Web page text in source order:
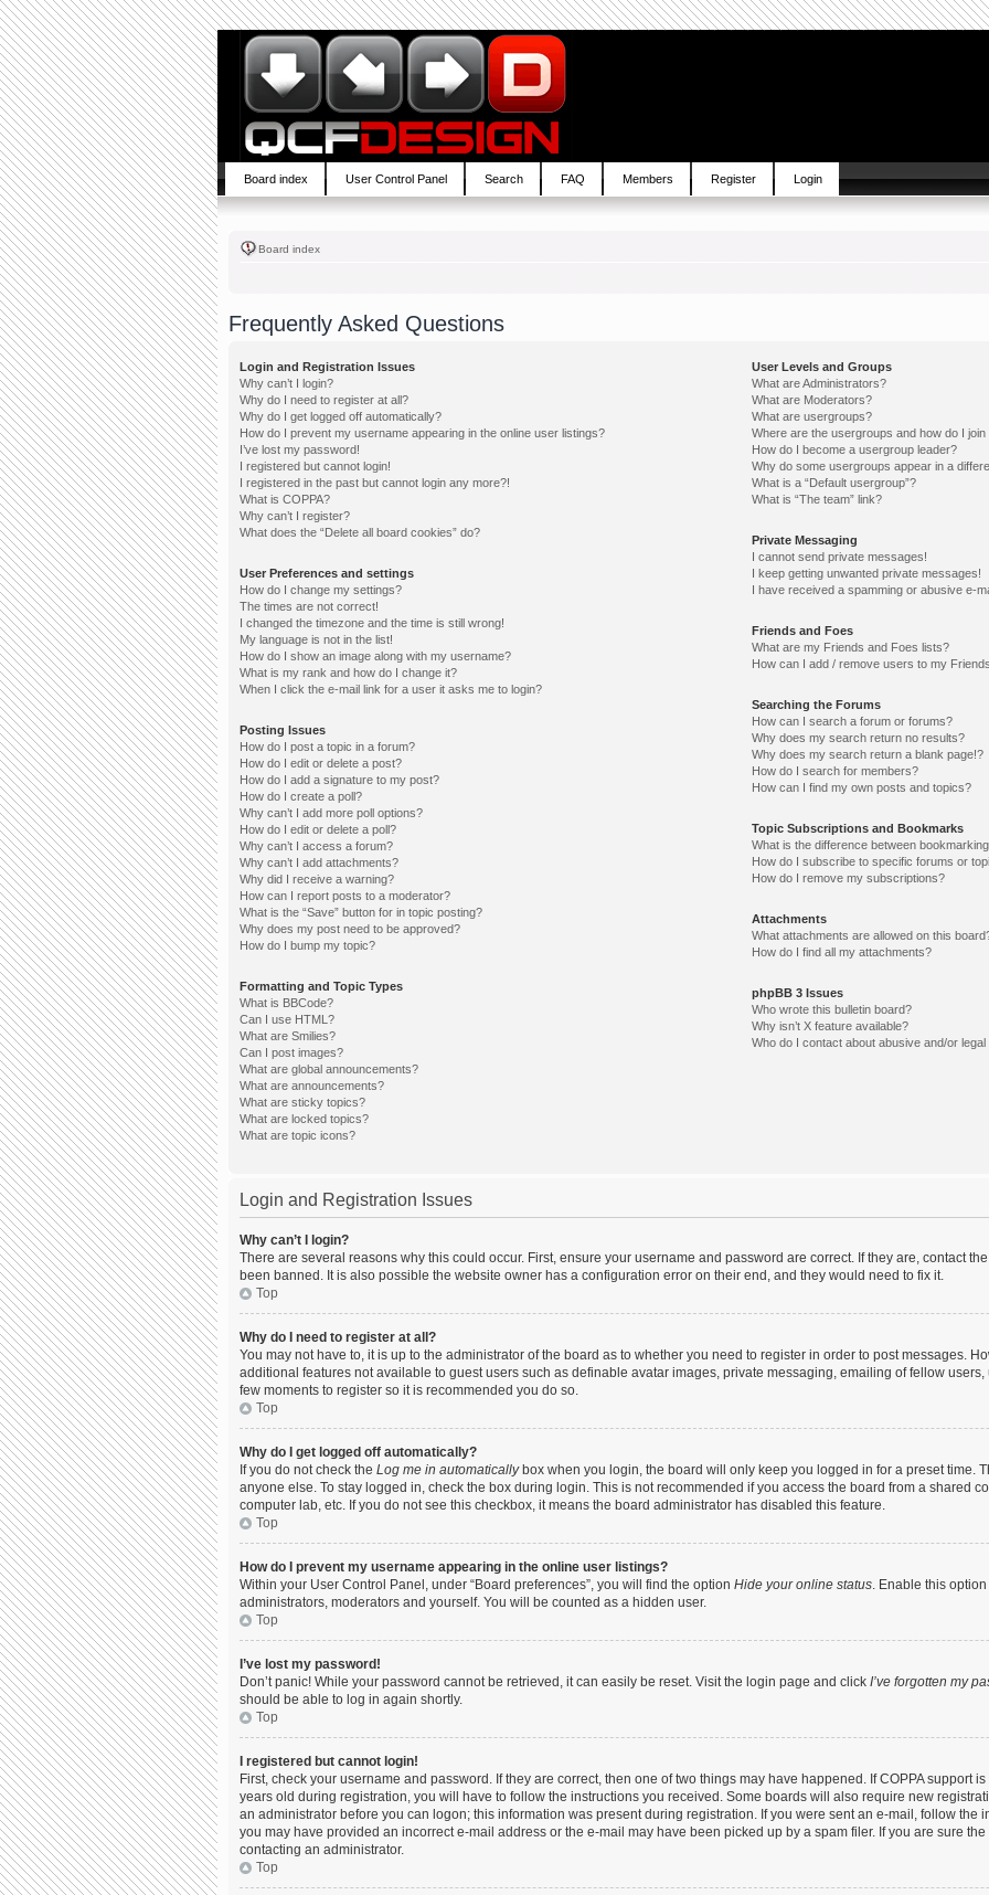
Board index User Control Panel Search FAQ Members Register Login
Board index
Frequently Asked Questions
Login and Registration Issues
Why can’t I login?
Why do I need to register at all?
Why do I get logged off automatically?
How do I prevent my username appearing in the online user listings?
I’ve lost my password!
I registered but cannot login!
I registered in the past but cannot login any more?!
What is COPPA?
Why can’t I register?
What does the “Delete all board cookies” do?
User Preferences and settings
How do I change my settings?
The times are not correct!
I changed the timezone and the time is still wrong!
My language is not in the list!
How do I show an image along with my username?
What is my rank and how do I change it?
When I click the e-mail link for a user it asks me to login?
Posting Issues
How do I post a topic in a forum?
How do I edit or delete a post?
How do I add a signature to my post?
How do I create a poll?
Why can’t I add more poll options?
How do I edit or delete a poll?
Why can’t I access a forum?
Why can’t I add attachments?
Why did I receive a warning?
How can I report posts to a moderator?
What is the “Save” button for in topic posting?
Why does my post need to be approved?
How do I bump my topic?
Formatting and Topic Types
What is BBCode?
Can I use HTML?
What are Smilies?
Can I post images?
What are global announcements?
What are announcements?
What are sticky topics?
What are locked topics?
What are topic icons?
User Levels and Groups
What are Administrators?
What are Moderators?
What are usergroups?
Where are the usergroups and how do I join
How do I become a usergroup leader?
Why do some usergroups appear in a
What is a “Default usergroup”?
What is “The team” link?
Private Messaging
I cannot send private messages!
I keep getting unwanted private messages!
I have received a spamming or abusive e-
Friends and Foes
What are my Friends and Foes lists?
How can I add / remove users to my
Searching the Forums
How can I search a forum or forums?
Why does my search return no results?
Why does my search return a blank page!?
How do I search for members?
How can I find my own posts and topics?
Topic Subscriptions and Bookmarks
What is the difference between
How do I subscribe to specific forums or
How do I remove my subscriptions?
Attachments
What attachments are allowed on this
How do I find all my attachments?
phpBB 3 Issues
Who wrote this bulletin board?
Why isn’t X feature available?
Who do I contact about abusive and/or
Login and Registration Issues
Why can’t I login?
There are several reasons why this could occur. First, ensure your username and password are correct. If they are, contact
been banned. It is also possible the website owner has a configuration error on their end, and they would need to fix it.
Top
Why do I need to register at all?
You may not have to, it is up to the administrator of the board as to whether you need to register in order to post messages.
additional features not available to guest users such as definable avatar images, private messaging, emailing of fellow
few moments to register so it is recommended you do so.
Top
Why do I get logged off automatically?
If you do not check the Log me in automaticallybox when you login, the board will only keep you logged in for a preset time.
anyone else. To stay logged in, check the box during login. This is not recommended if you access the board from a shared
computer lab, etc. If you do not see this checkbox, it means the board administrator has disabled this feature.
Top
How do I prevent my username appearing in the online user listings?
Within your User Control Panel, under “Board preferences”, you will find the option Hide your online status. Enable this
administrators, moderators and yourself. You will be counted as a hidden user.
Top
I’ve lost my password!
Don’t panic! While your password cannot be retrieved, it can easily be reset. Visit the login page and click I’ve forgotten my
should be able to log in again shortly.
Top
I registered but cannot login!
First, check your username and password. If they are correct, then one of two things may have happened. If COPPA support
years old during registration, you will have to follow the instructions you received. Some boards will also require new
an administrator before you can logon; this information was present during registration. If you were sent an e-mail, follow the
you may have provided an incorrect e-mail address or the e-mail may have been picked up by a spam filer. If you are sure
contacting an administrator.
Top